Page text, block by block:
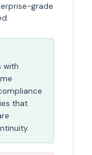
grade
with
that